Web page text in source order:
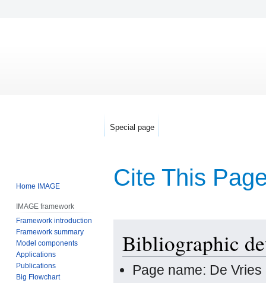
Cite This
navigation
search
Bibliographic
Page name: De Vries
Special page
Home IMAGE
IMAGE framework
Framework introduction
Framework summary
Model components
Applications
Publications
Big Flowchart